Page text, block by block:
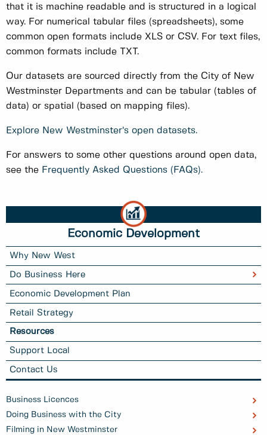
Economic Development
Why New West
Do Business Here
Economic Development Plan
Retail Strategy
Resources
Support Local
Contact Us
Business Licences
Doing Business with the City
Filming in New Westminster
that it is machine readable and is structured in a logical
way. For numerical tabular files (spreadsheets), some
common open formats include XLS or CSV. For text files,
common formats include TXT.
Our datasets are sourced directly from the City of New
Westminster Departments and can be tabular (tables of
data) or spatial (based on mapping files).
Explore New Westminster’s open datasets.
For answers to some other questions around open data,
see the Frequently Asked Questions (FAQs).